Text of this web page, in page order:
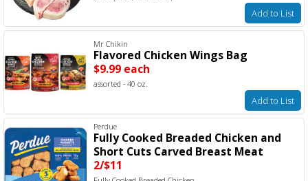
Add to List
Mr Chikin
Flavored Chicken Wings Bag
$9.99 each
assorted - 40 oz.
Add to List
Perdue
Fully Cooked Breaded Chicken and
Short Cuts Carved Breast Meat
2/$11